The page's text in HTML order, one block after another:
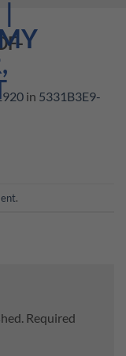
in 5331B3E9-
.
Required